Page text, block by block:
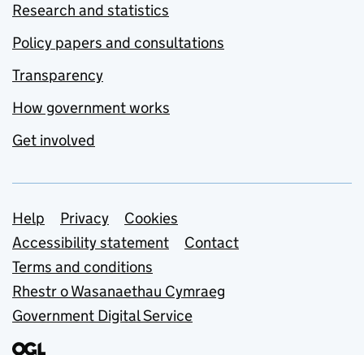
Research and statistics
Policy papers and consultations
Transparency
How government works
Get involved
Support links
Help Privacy
Cookies
Accessibility statement
Contact
Terms and conditions
Rhestr o Wasanaethau Cymraeg
Government Digital Service